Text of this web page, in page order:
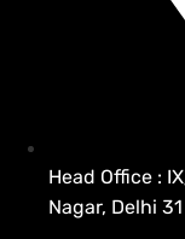
Head Office :
Nagar, Delhi 31